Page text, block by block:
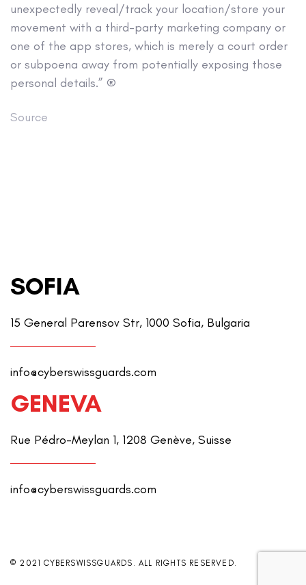
unexpectedly reveal/track your location/store your
movement with a third-party marketing company or
one of the app stores, which is merely a court order
or subpoena away from potentially exposing those
personal details.” ®
Source
SOFIA
15 General Parensov Str, 1000 Sofia, Bulgaria
info@cyberswissguards.com
GENEVA
Rue Pédro-Meylan 1, 1208 Genève, Suisse
info@cyberswissguards.com
© 2021 CYBERSWISSGUARDS. ALL RIGHTS RESERVED.